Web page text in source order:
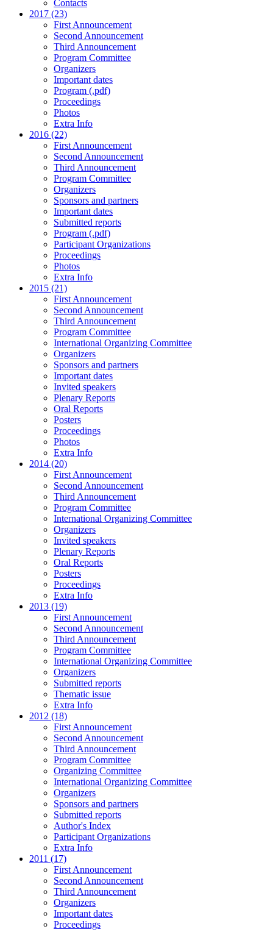
Contacts
2017 (23)
First Announcement
Second Announcement
Third Announcement
Program Committee
Organizers
Important dates
Program (.pdf)
Proceedings
Photos
Extra Info
2016 (22)
First Announcement
Second Announcement
Third Announcement
Program Committee
Organizers
Sponsors and partners
Important dates
Submitted reports
Program (.pdf)
Participant Organizations
Proceedings
Photos
Extra Info
2015 (21)
First Announcement
Second Announcement
Third Announcement
Program Committee
International Organizing Committee
Organizers
Sponsors and partners
Important dates
Invited speakers
Plenary Reports
Oral Reports
Posters
Proceedings
Photos
Extra Info
2014 (20)
First Announcement
Second Announcement
Third Announcement
Program Committee
International Organizing Committee
Organizers
Invited speakers
Plenary Reports
Oral Reports
Posters
Proceedings
Extra Info
2013 (19)
First Announcement
Second Announcement
Third Announcement
Program Committee
International Organizing Committee
Organizers
Submitted reports
Thematic issue
Extra Info
2012 (18)
First Announcement
Second Announcement
Third Announcement
Program Committee
Organizing Committee
International Organizing Committee
Organizers
Sponsors and partners
Submitted reports
Author's Index
Participant Organizations
Extra Info
2011 (17)
First Announcement
Second Announcement
Third Announcement
Organizers
Important dates
Proceedings